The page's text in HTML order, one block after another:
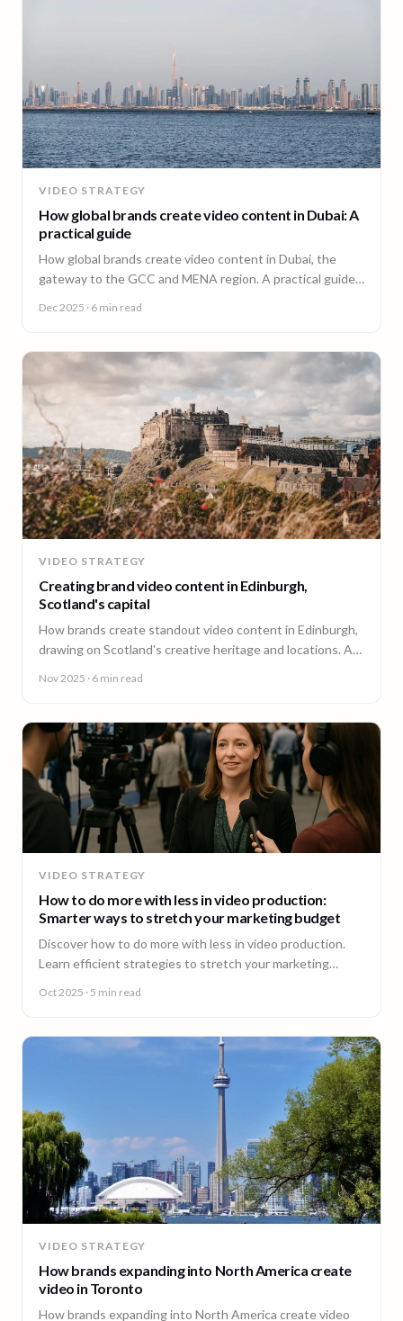
VIDEO STRATEGY
How global brands create video content in Dubai: A
practical guide
How global brands create video content in Dubai, the
gateway to the GCC and MENA region. A practical guide
Dec 2025 · 6 min read
VIDEO STRATEGY
Creating brand video content in Edinburgh,
Scotland's capital
How brands create standout video content in Edinburgh,
drawing on Scotland's creative heritage and locations. A
Nov 2025 · 6 min read
VIDEO STRATEGY
How to do more with less in video production:
Smarter ways to stretch your marketing budget
Discover how to do more with less in video production.
Learn efficient strategies to stretch your marketing
Oct 2025 · 5 min read
VIDEO STRATEGY
How brands expanding into North America create
video in Toronto
How brands expanding into North America create video